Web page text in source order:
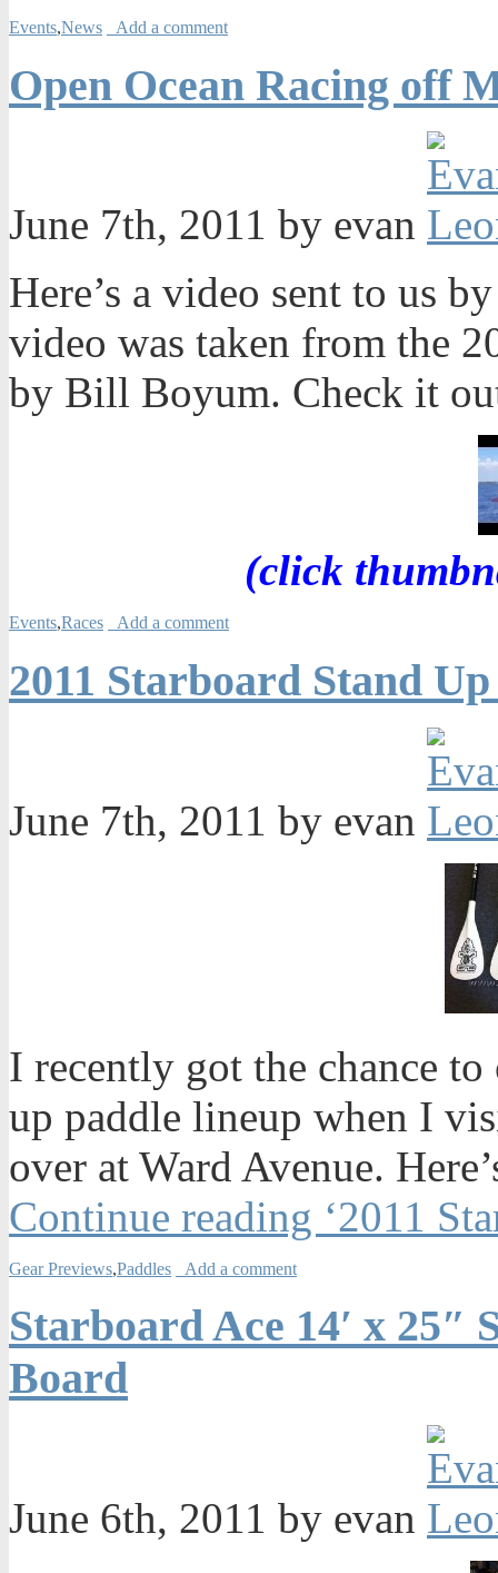
Events,News Add a comment
Open Ocean Racing off
June 7th, 2011 by evan
Here’s a video sent to us
video was taken from the
by Bill Boyum. Check it
(click
Events,Races Add a comment
2011 Starboard Stand
June 7th, 2011 by evan
I recently got the chance to
up paddle lineup when I
over at Ward Avenue.
Continue reading ‘2011
Gear Previews,Paddles Add a comment
Starboard Ace 14′ x 25″
Board
June 6th, 2011 by evan